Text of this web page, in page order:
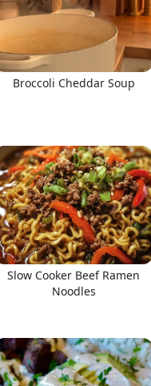
Broccoli Cheddar Soup
Slow Cooker Beef Ramen
Noodles